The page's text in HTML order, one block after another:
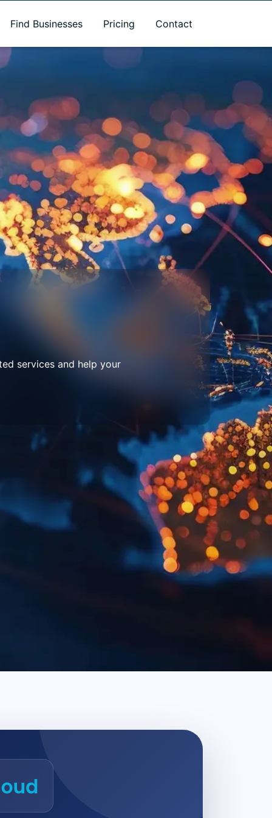
Find Businesses Pricing Contact
services and help your